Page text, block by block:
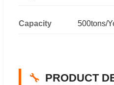
Capacity 500tons/
🔧 PRODUCT